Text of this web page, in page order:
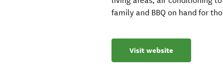
family and BBQ on hand for
Visit website